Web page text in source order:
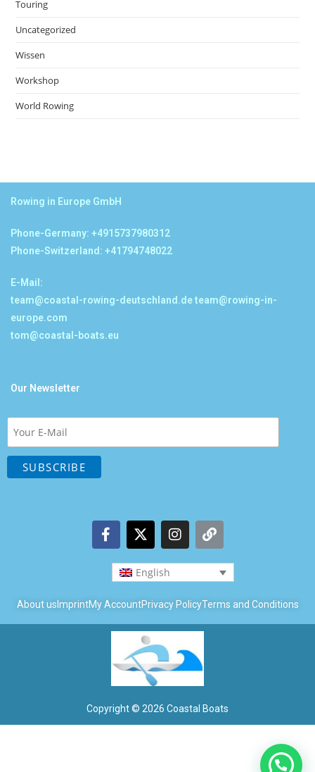
Touring
Uncategorized
Wissen
Workshop
World Rowing
Rowing in Europe GmbH
Phone-Germany: +4915737980312
Phone-Switzerland: +41794748022
E-Mail:
team@coastal-rowing-deutschland.deteam@rowing-in-
europe.com
tom@coastal-boats.eu
Our Newsletter
English
About us ImprintMy AccountPrivacy PolicyTerms and Conditions
Copyright © 2026 Coastal Boats